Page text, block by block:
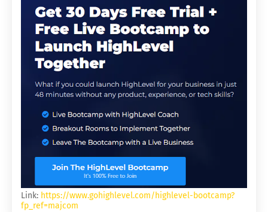
Link: https://www.gohighlevel.com/highlevel-bootcamp?
fp_ref=majcom